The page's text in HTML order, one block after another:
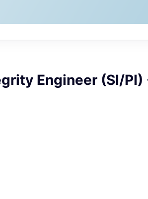
Engineer (SI/PI)